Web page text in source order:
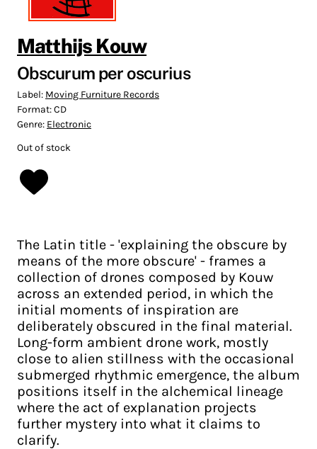
Matthijs Kouw
Obscurum per oscurius
Label: Moving Furniture Records
Format:CD
Genre: Electronic
Out of stock
The Latin title - 'explaining the obscure by
means of the more obscure' - frames a
collection of drones composed by Kouw
across an extended period, in which the
initial moments of inspiration are
deliberately obscured in the final material.
Long-form ambient drone work, mostly
close to alien stillness with the occasional
submerged rhythmic emergence, the album
positions itself in the alchemical lineage
where the act of explanation projects
further mystery into what it claims to
clarify.